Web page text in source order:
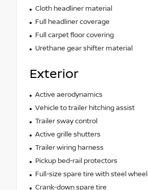
Cloth headliner material
Full headliner coverage
Full carpet floor covering
Urethane gear shifter material
Exterior
Active aerodynamics
Vehicle to trailer hitching assist
Trailer sway control
Active grille shutters
Trailer wiring harness
Pickup bed-rail protectors
Full-size spare tire with steel wheel
Crank-down spare tire